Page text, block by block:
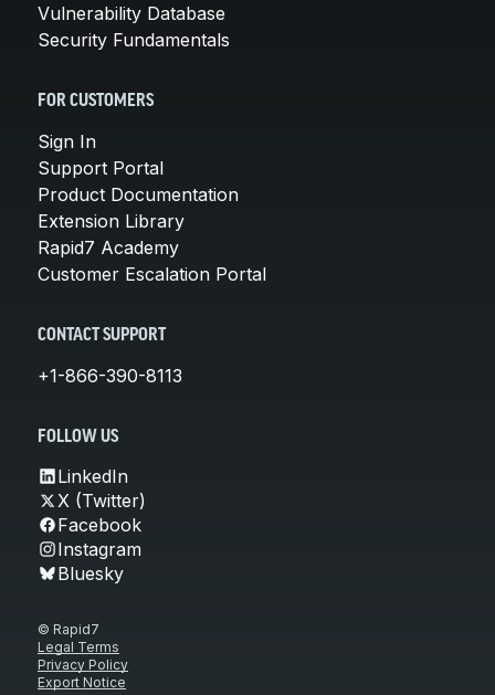
Vulnerability Database
Security Fundamentals
FOR CUSTOMERS
Sign In
Support Portal
Product Documentation
Extension Library
Rapid7 Academy
Customer Escalation Portal
CONTACT SUPPORT
+1-866-390-8113
FOLLOW US
LinkedIn
X (Twitter)
Facebook
Instagram
Bluesky
© Rapid7
Legal Terms
Privacy Policy
Export Notice